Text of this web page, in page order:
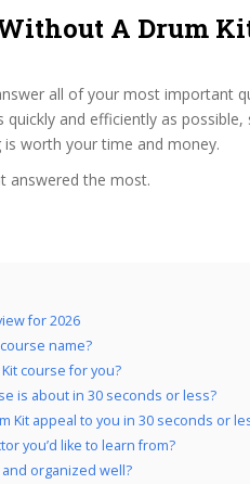
A Drum
all of your most important
and efficiently as
worth your time and money.
answered the most.
for 2026
name?
course for you?
is about in 30 seconds or less?
Kit appeal to you in 30 seconds or
you’d like to learn from?
and organized well?